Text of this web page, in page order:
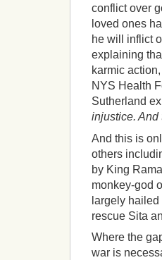
conflict over
loved ones
he will inflict
explaining
karmic
NYS Health
Sutherland
injustice. And
And this is
others
by King
monkey-god
largely
rescue Sita
Where the
war is